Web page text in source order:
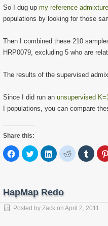
So I dug up my reference
populations by looking for those
Then I combined these 210
HRP0079, excluding 5 who are
The results of the supervised
Since I did run an unsupervised
I populations, you can compare
Share this:
Click
to
share
in
new
window)
Click
to
share
in
new
window)
Click
to
share
in
new
window)
Click
to
share
window)
Click
to
share
HapMap Redo
Posted by Zack on April 2, 2011